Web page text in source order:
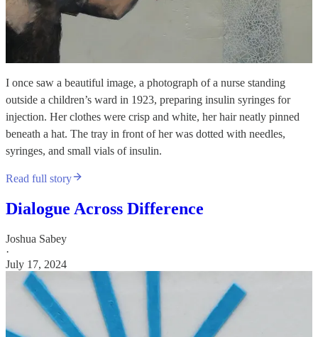
I once saw a beautiful image, a photograph of a nurse standing
outside a children’s ward in 1923, preparing insulin syringes for
injection. Her clothes were crisp and white, her hair neatly pinned
beneath a hat. The tray in front of her was dotted with needles,
syringes, and small vials of insulin.
Read full story
Dialogue Across Difference
Joshua Sabey
·
July 17, 2024